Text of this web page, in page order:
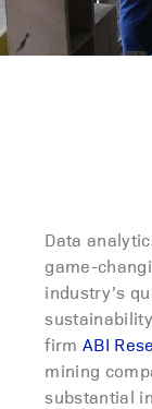
Data
game-
industry’s
firm ABI
mining
substantial